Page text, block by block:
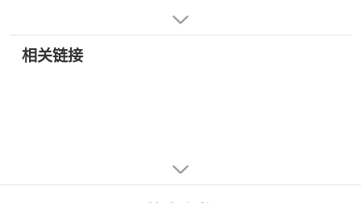
相关链接